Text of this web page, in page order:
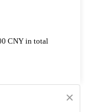
CNYin total
×